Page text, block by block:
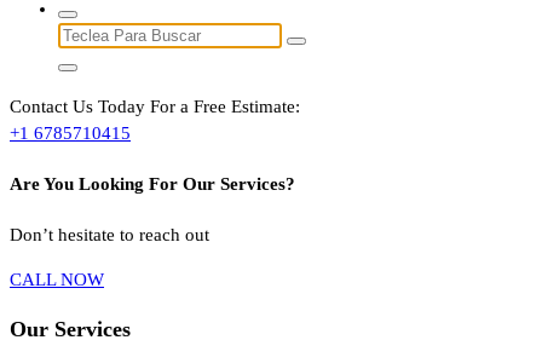
Buscar:
Contact Us Today For a Free Estimate:
+1 6785710415
Are You Looking For Our Services?
Don’t hesitate to reach out
CALL NOW
Our Services